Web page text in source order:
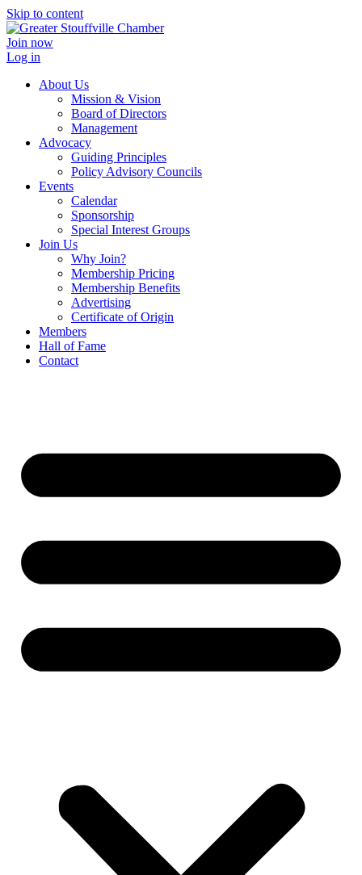
Skip to content
Join now
Log in
About Us
Mission & Vision
Board of Directors
Management
Advocacy
Guiding Principles
Policy Advisory Councils
Events
Calendar
Sponsorship
Special Interest Groups
Join Us
Why Join?
Membership Pricing
Membership Benefits
Advertising
Certificate of Origin
Members
Hall of Fame
Contact